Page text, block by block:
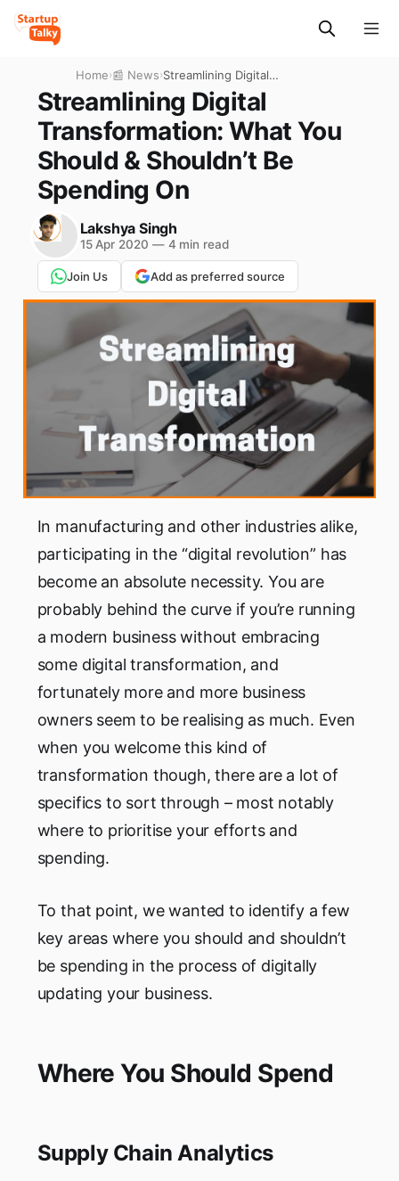
Home›📰 News›Streamlining Digital
Transformation: What You
Should & Shouldn’t Be
Spending On
Streamlining Digital
Transformation: What You
Should & Shouldn’t Be
Spending On
Lakshya Singh
15 Apr 2020 —4 min read
Join Us Add as preferred source
In manufacturing and other industries alike,
participating in the “digital revolution” has
become an absolute necessity. You are
probably behind the curve if you’re running
a modern business without embracing
some digital transformation, and
fortunately more and more business
owners seem to be realising as much. Even
when you welcome this kind of
transformation though, there are a lot of
specifics to sort through – most notably
where to prioritise your efforts and
spending.
To that point, we wanted to identify a few
key areas where you should and shouldn’t
be spending in the process of digitally
updating your business.
Where You Should Spend
Supply Chain Analytics